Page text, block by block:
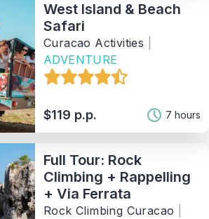
West Island & Beach
Safari
Curacao Activities
ADVENTURE
$119 p.p. 7 hours
Full Tour: Rock
Climbing + Rappelling
+ Via Ferrata
Rock Climbing Curacao